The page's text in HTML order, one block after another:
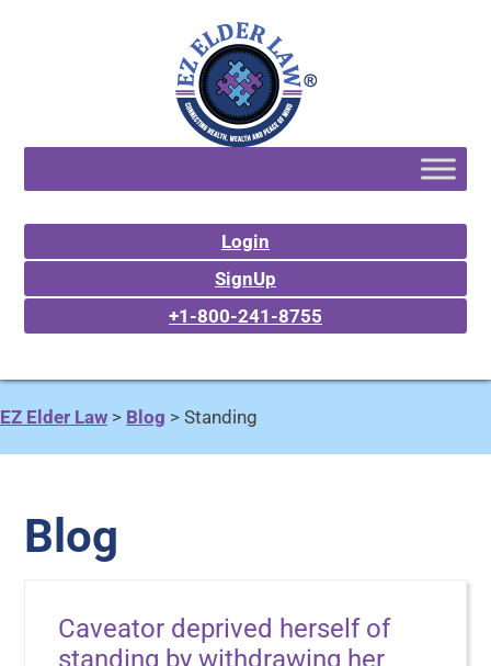
Login
SignUp
+1-800-241-8755
EZ Elder Law > Blog > Standing
Blog
Caveator deprived herself of
standing by withdrawing her